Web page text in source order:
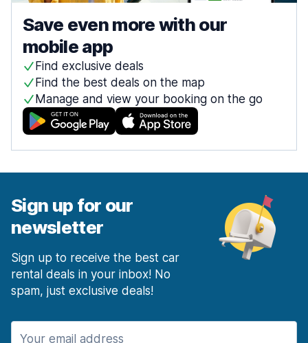
Save even more with our
mobile app
Find exclusive deals
Find the best deals on the map
Manage and view your booking on the go
Sign up for our
newsletter
Sign up to receive the best car
rental deals in your inbox! No
spam, just exclusive deals!